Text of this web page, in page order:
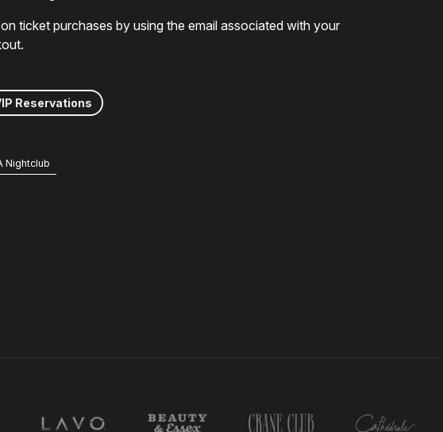
ticket purchases by using the email associated with your
Reservations
Nightclub